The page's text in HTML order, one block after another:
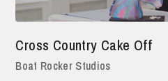
Cross Country Cake Off
Boat Rocker Studios